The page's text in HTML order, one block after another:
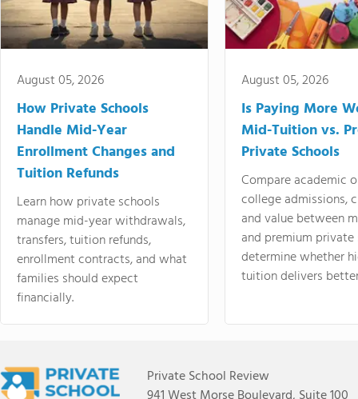
August 05, 2026
How Private Schools
Handle Mid-Year
Enrollment Changes and
Tuition Refunds
Learn how private schools
manage mid-year withdrawals,
transfers, tuition refunds,
enrollment contracts, and what
families should expect
financially.
August 05, 2026
Is Paying More
Mid-Tuition vs.
Private Schools
Compare academic
college admissions,
and value between
and premium
determine whether
tuition delivers
Private School Review